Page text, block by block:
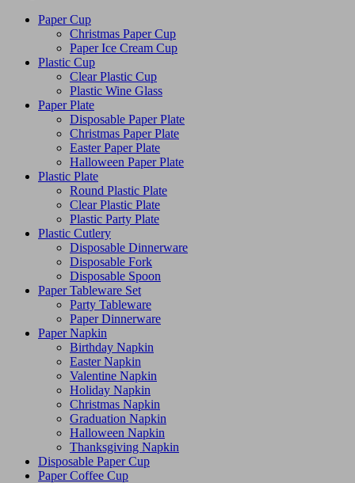
Paper Cup
Christmas Paper Cup
Paper Ice Cream Cup
Plastic Cup
Clear Plastic Cup
Plastic Wine Glass
Paper Plate
Disposable Paper Plate
Christmas Paper Plate
Easter Paper Plate
Halloween Paper Plate
Plastic Plate
Round Plastic Plate
Clear Plastic Plate
Plastic Party Plate
Plastic Cutlery
Disposable Dinnerware
Disposable Fork
Disposable Spoon
Paper Tableware Set
Party Tableware
Paper Dinnerware
Paper Napkin
Birthday Napkin
Easter Napkin
Valentine Napkin
Holiday Napkin
Christmas Napkin
Graduation Napkin
Halloween Napkin
Thanksgiving Napkin
Disposable Paper Cup
Paper Coffee Cup